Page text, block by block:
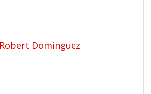
Robert Dominguez